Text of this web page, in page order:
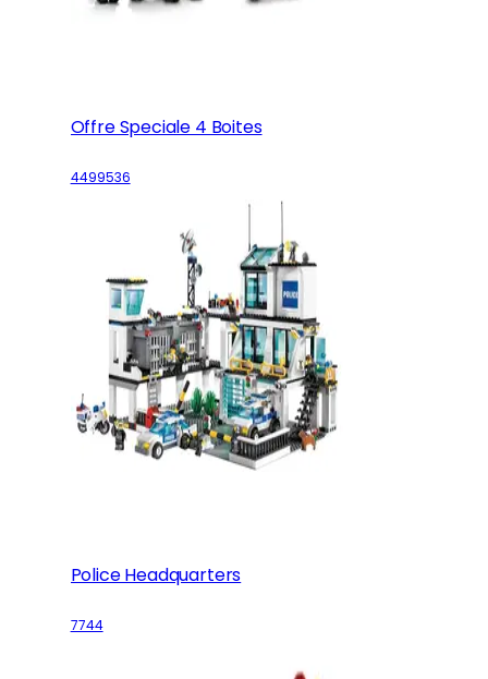
Offre Speciale 4 Boites
4499536
Police Headquarters
7744